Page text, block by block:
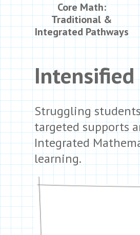
Core Math:
Traditional &
Integrated Pathways
Intensified
Struggling
targeted supports
Integrated
learning.